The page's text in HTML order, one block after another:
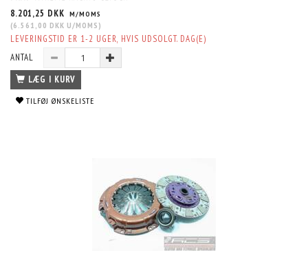
8.201,25 DKK M/MOMS
(6.561,00 DKK U/MOMS )
LEVERINGSTID ER 1-2 UGER, HVIS UDSOLGT. DAG(E)
ANTAL
LÆG I KURV
TILFØJ ØNSKELISTE